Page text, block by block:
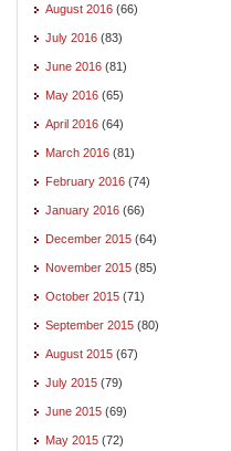
August 2016 (66)
July 2016 (83)
June 2016 (81)
May 2016 (65)
April 2016 (64)
March 2016 (81)
February 2016 (74)
January 2016 (66)
December 2015 (64)
November 2015 (85)
October 2015 (71)
September 2015 (80)
August 2015 (67)
July 2015 (79)
June 2015 (69)
May 2015 (72)